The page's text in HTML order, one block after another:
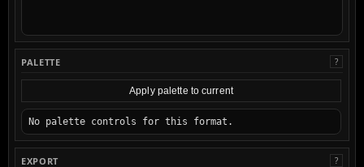
PALETTE ?
Apply palette to current
No palette controls for this format.
EXPORT ?